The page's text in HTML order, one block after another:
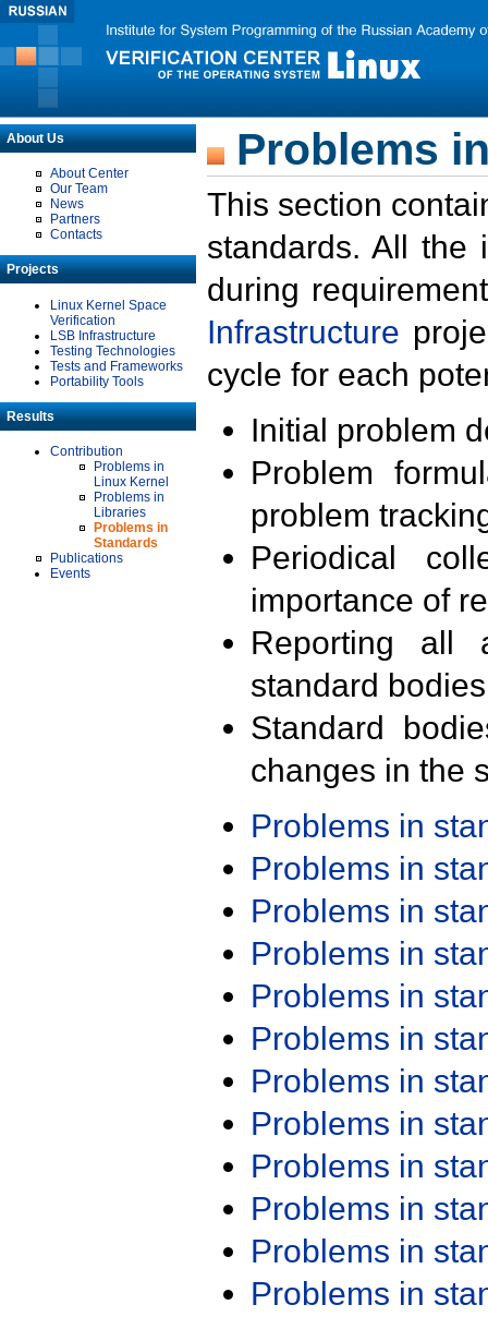
About Us
About Center
Our Team
News
Partners
Contacts
Projects
Linux Kernel Space
Verification
LSB Infrastructure
Testing Technologies
Tests and Frameworks
Portability Tools
Results
Contribution
Problems in
Linux Kernel
Problems in
Libraries
Problems in
Standards
Publications
Events
Problems
This section
standards. All the
during
Infrastructure
cycle for each
Initial problem
Problem
problem
Periodical
importance of
Reporting all
standard
Standard
changes in the
Problems in
Problems in
Problems in
Problems in
Problems in
Problems in
Problems in
Problems in
Problems in
Problems in
Problems in
Problems in